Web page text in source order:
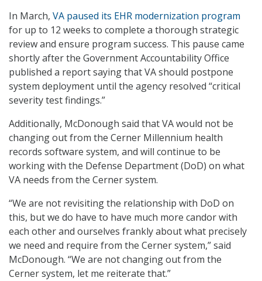
In March, VA paused its EHR modernization program
for up to 12 weeks to complete a thorough strategic
review and ensure program success. This pause came
shortly after the Government Accountability Office
published a report saying that VA should postpone
system deployment until the agency resolved “critical
severity test findings.”
Additionally, McDonough said that VA would not be
changing out from the Cerner Millennium health
records software system, and will continue to be
working with the Defense Department (DoD) on what
VA needs from the Cerner system.
“We are not revisiting the relationship with DoD on
this, but we do have to have much more candor with
each other and ourselves frankly about what precisely
we need and require from the Cerner system,” said
McDonough. “We are not changing out from the
Cerner system, let me reiterate that.”